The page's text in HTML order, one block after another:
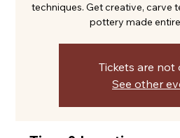
techniques. Get creative, carve
pottery made
Tickets are not
See other